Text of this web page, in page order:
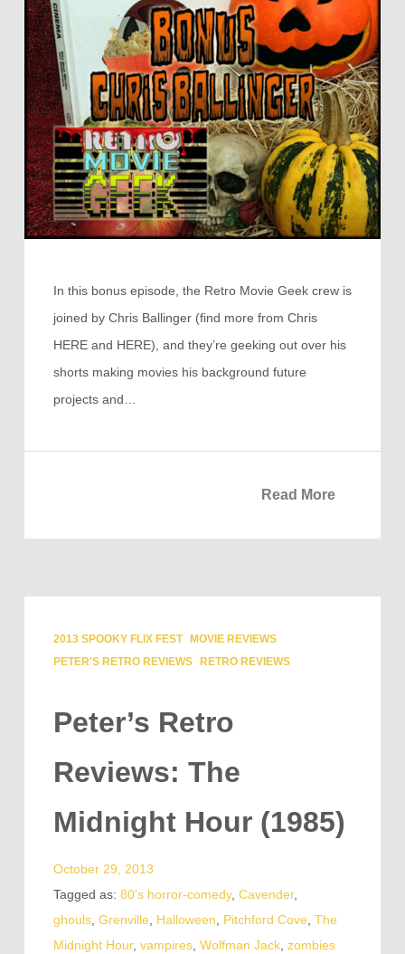
In this bonus episode, the Retro Movie Geek crew is
joined by Chris Ballinger (find more from Chris
HERE and HERE), and they’re geeking out over his
shorts making movies his background future
projects and…
Read More
2013 SPOOKY FLIX FEST
MOVIE REVIEWS
PETER'S RETRO REVIEWS
RETRO REVIEWS
Peter’s Retro
Reviews: The
Midnight Hour (1985)
October 29, 2013
Tagged as: 80's horror-comedy, Cavender,
ghouls, Grenville Halloween Pitchford Cove The
Midnight Hour, vampires, Wolfman Jack, zombies